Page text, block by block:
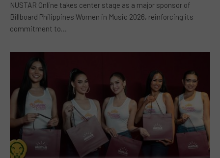
NUSTAR Online takes center stage as a major sponsor of
Billboard Philippines Women in Music 2026, reinforcing its
commitment to…